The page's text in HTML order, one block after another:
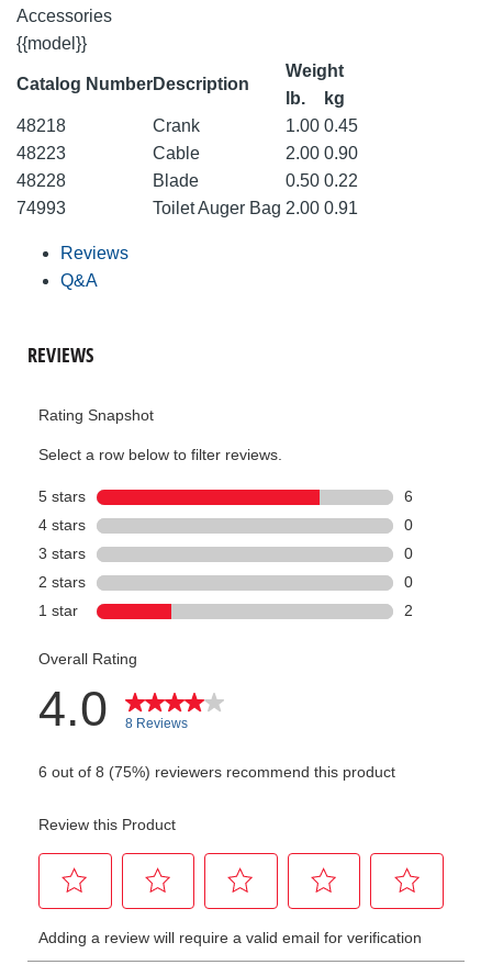
Accessories
{{model}}
Catalog NumberDescription
Weight
lb.
kg
48218
Crank 1.00 0.45
48223
Cable 2.00 0.90
48228
Blade 0.50 0.22
74993
Toilet Auger Bag 2.00 0.91
Reviews
Q&A